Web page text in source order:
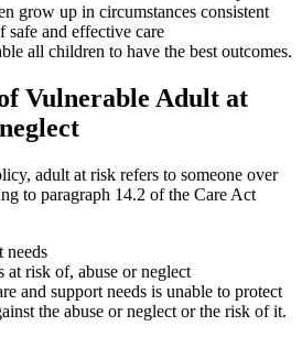
grow up in circumstances consistent
and effective care
all children to have the best outcomes.
Vulnerable Adult at
adult at risk refers to someone over
to paragraph 14.2 of the Care Act
needs
at risk of, abuse or neglect
and support needs is unable to protect
the abuse or neglect or the risk of it.